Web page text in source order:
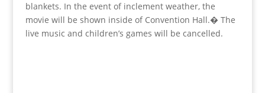
blankets. In the event of inclement weather, the
movie will be shown inside of Convention Hall.� The
live music and children’s games will be cancelled.